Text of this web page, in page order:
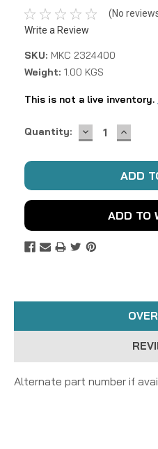
(No
Write a Review
SKU: MKC 2324400
Weight: 1.00 KGS
This is not a live inventory.
Current
Quantity: DECREASE
QUANTITY:
ADD TO
Alternate part number if